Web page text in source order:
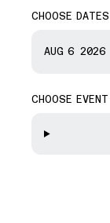
START DATE
CHOOSE DATES
AUG 6 2026
CHOOSE